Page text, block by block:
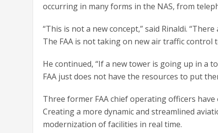
occurring in many forms in the NAS, from
“This is not a new concept,” said Rinaldi.
The FAA is not taking on new air traffic control
He continued, “If a new tower is going up in a
FAA just does not have the resources to put
Three former FAA chief operating officers
Creating a more dynamic and streamlined
modernization of facilities in real time.